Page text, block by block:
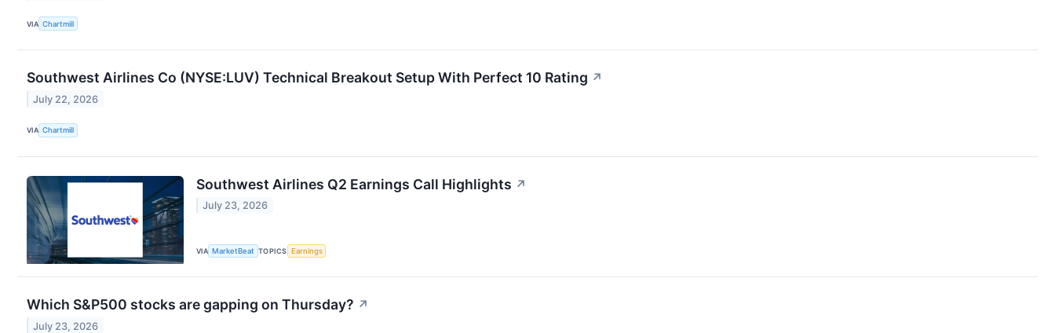
VIA Chartmill
Southwest Airlines Co (NYSE:LUV) Technical Breakout Setup With Perfect 10 Rating ↗
July 22, 2026
VIA Chartmill
Southwest Airlines Q2 Earnings Call Highlights ↗
July 23, 2026
VIA MarketBeat TOPICS Earnings
Which S&P500 stocks are gapping on Thursday? ↗
July 23, 2026